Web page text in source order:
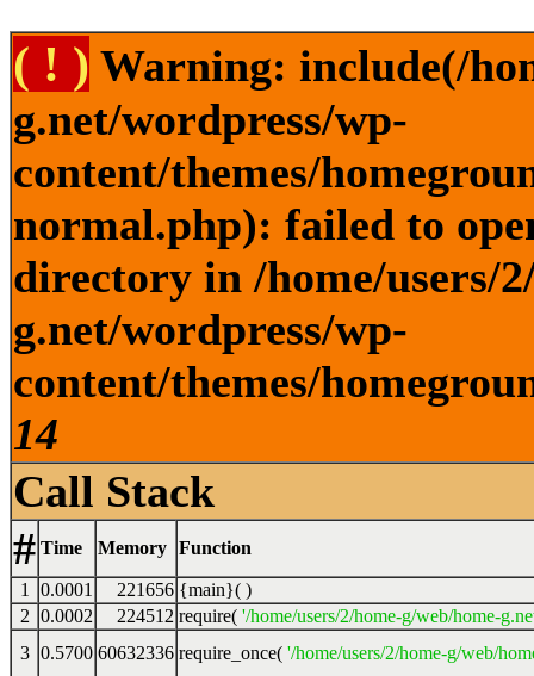
( ! ) Warning: include(/
g.net/wordpress/wp-
content/themes/
normal.php): failed to
directory in /home/users/
g.net/wordpress/wp-
content/themes/
14
Call Stack
# Time Memory Function
1 0.0001 221656 {main}( )
2 0.0002 224512 require( '/home/users/2/home-g/web/home-
3 0.5700 60632336 require_once( '/home/users/2/home-g/web/